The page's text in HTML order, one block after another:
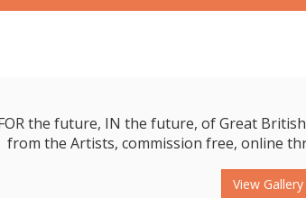
the future, IN the future, of Great
from the Artists, commission free, online
View Gallery